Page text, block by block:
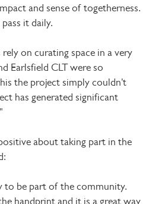
and sense of togetherness.
it daily.
on curating space in a very
Earlsfield CLT were so
the project simply couldn't
has generated significant
about taking part in the
to be part of the community.
handprint and it is a great way